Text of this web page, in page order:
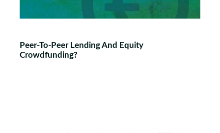
Peer-To-Peer Lending And Equity
Crowdfunding?